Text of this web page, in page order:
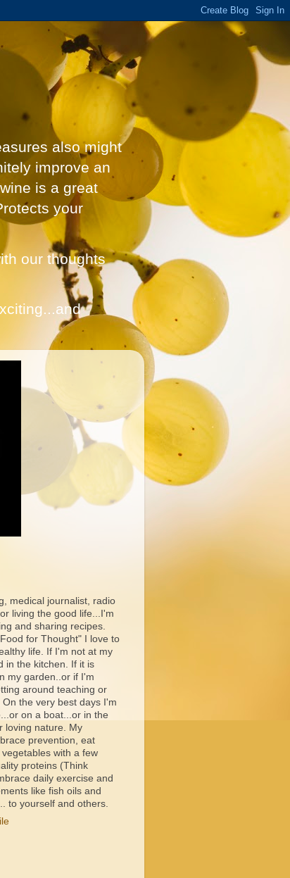
also might
improve an
is a great
your
our thoughts
medical journalist, radio
living the good life...I'm
and sharing recipes.
for Thought" I love to
life. If I'm not at my
in the kitchen. If it is
my garden..or if I'm
around teaching or
the very best days I'm
on a boat...or in the
loving nature. My
prevention, eat
with a few
proteins (Think
daily exercise and
like fish oils and
to yourself and others.